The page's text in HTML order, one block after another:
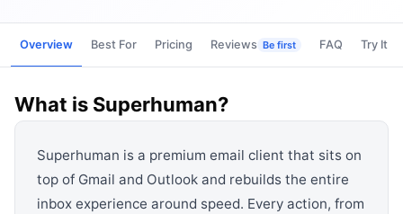
Overview Best For Pricing Reviews Be first FAQ Try It
What is Superhuman?
Superhuman is a premium email client that sits on
top of Gmail and Outlook and rebuilds the entire
inbox experience around speed. Every action, from